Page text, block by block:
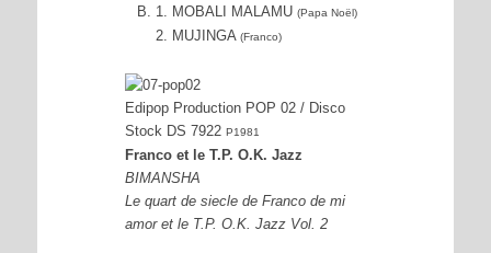
1. MOBALI MALAMU (Papa Noël)
2. MUJINGA (Franco)
Edipop Production POP 02 / Disco
Stock DS 7922 P1981
Franco et le T.P. O.K. Jazz
BIMANSHA
Le quart de siecle de Franco de mi
amor et le T.P. O.K. Jazz Vol. 2